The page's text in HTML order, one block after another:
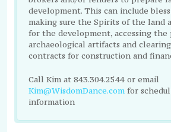
development. This can include
making sure the Spirits of the land
for the development, accessing the
archaeological artifacts and
contracts for construction and
Call Kim at 843.304.2544 or email
Kim@WisdomDance.com for
information